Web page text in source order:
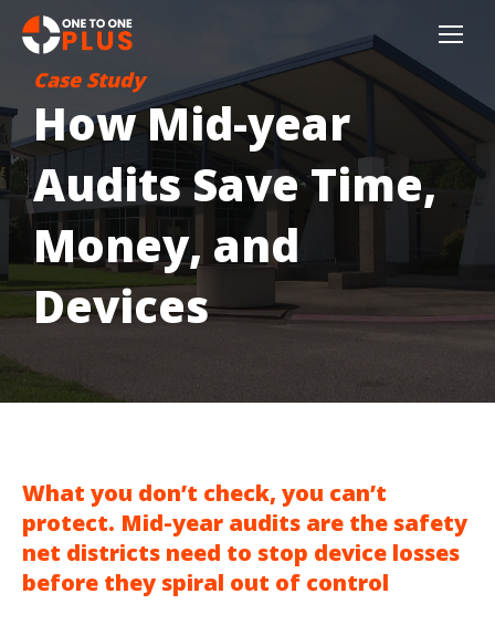
Case Study
How Mid-year
Audits Save Time,
Money, and
Devices
What you don’t check, you can’t
protect. Mid-year audits are the safety
net districts need to stop device losses
before they spiral out of control